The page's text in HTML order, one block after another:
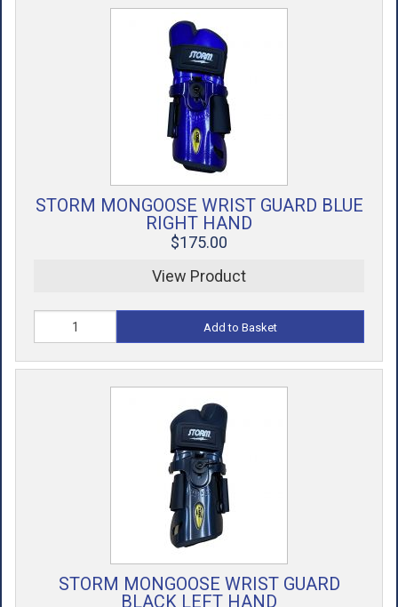
STORM MONGOOSE WRIST GUARD BLUE
RIGHT HAND
$175.00
View Product
Add to Basket
STORM MONGOOSE WRIST GUARD
BLACK LEFT HAND